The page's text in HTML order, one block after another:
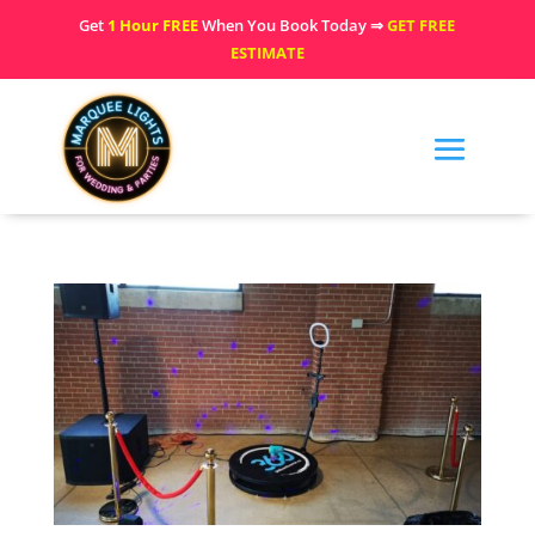
Get 1 Hour FREEWhen You Book Today ⇒GET FREE
ESTIMATE